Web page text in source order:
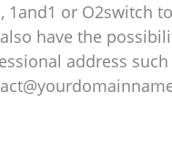
1and1 or O2switch
have the
address such